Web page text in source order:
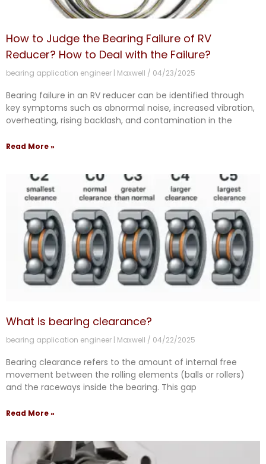
How to Judge the Bearing Failure of RV
Reducer? How to Deal with the Failure?
bearing application engineer | Maxwell 04/23/2025
Bearing failure in an RV reducer can be identified through
key symptoms such as abnormal noise, increased vibration,
overheating, rising backlash, and contamination in the
Read More »
What is bearing clearance?
bearing application engineer | Maxwell 04/22/2025
Bearing clearance refers to the amount of internal free
movement between the rolling elements (balls or rollers)
and the raceways inside the bearing. This gap
Read More »